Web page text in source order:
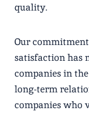
quality.
Our
satisfaction has
companies in
long-term
companies who